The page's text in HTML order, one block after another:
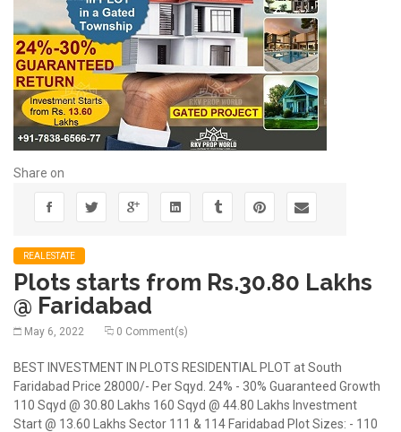
Share on
REALESTATE
Plots starts from Rs.30.80 Lakhs
@ Faridabad
May 6, 2022 0 Comment(s)
BEST INVESTMENT IN PLOTS RESIDENTIAL PLOT at South
Faridabad Price 28000/- Per Sqyd. 24% - 30% Guaranteed Growth
110 Sqyd @ 30.80 Lakhs 160 Sqyd @ 44.80 Lakhs Investment
Start @ 13.60 Lakhs Sector 111 & 114 Faridabad Plot Sizes: - 110